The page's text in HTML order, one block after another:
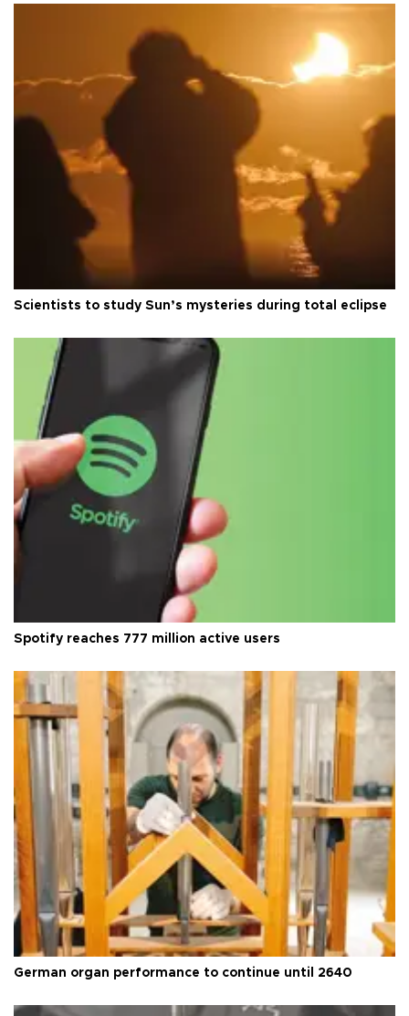
Scientists to study Sun’s mysteries during total eclipse
Spotify reaches 777 million active users
German organ performance to continue until 2640